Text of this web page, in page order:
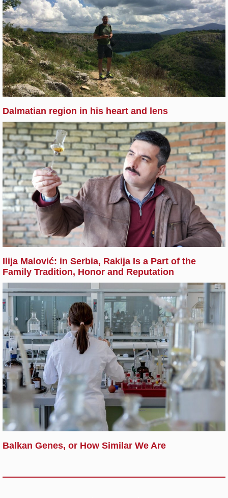
Dalmatian region in his heart and lens
Ilija Malović: in Serbia, Rakija Is a Part of the
Family Tradition, Honor and Reputation
Balkan Genes, or How Similar We Are